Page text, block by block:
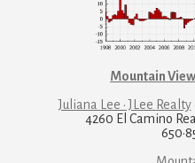
Mountain
Juliana Lee · JLee Realty·
4260 El Camino